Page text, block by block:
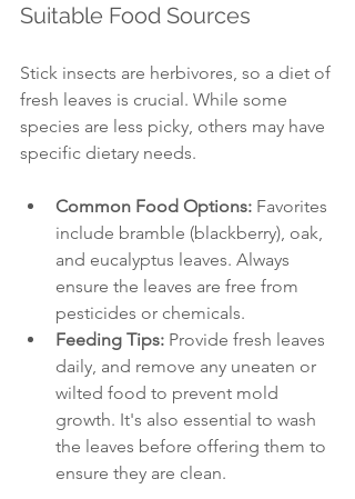
Suitable Food Sources
Stick insects are herbivores, so a diet of
fresh leaves is crucial. While some
species are less picky, others may have
specific dietary needs.
Common Food Options: Favorites
include bramble (blackberry), oak,
and eucalyptus leaves. Always
ensure the leaves are free from
pesticides or chemicals.
Feeding Tips: Provide fresh leaves
daily, and remove any uneaten or
wilted food to prevent mold
growth. It's also essential to wash
the leaves before offering them to
ensure they are clean.